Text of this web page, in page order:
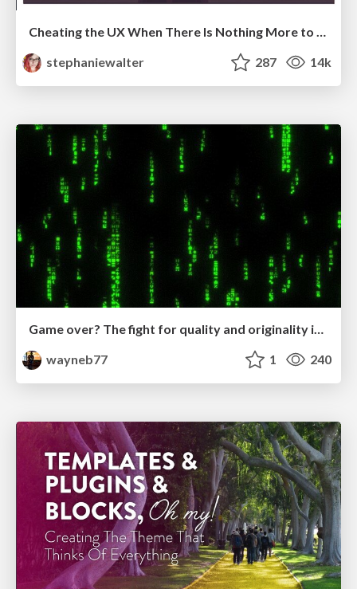
Cheating the UX When There Is Nothing More to Optimize - PixelPioneers
stephaniewalter
287 14k
wayneb77
1 240